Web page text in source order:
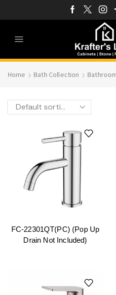
Home Bath Collection
FC-22301QT(PC) (Pop Up
Drain Not Included)